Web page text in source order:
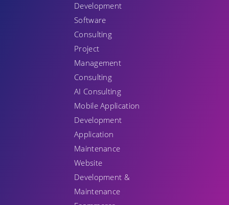
Development
Software
Consulting
Project
Management
Consulting
AI Consulting
Mobile Application
Development
Application
Maintenance
Website
Development &
Maintenance